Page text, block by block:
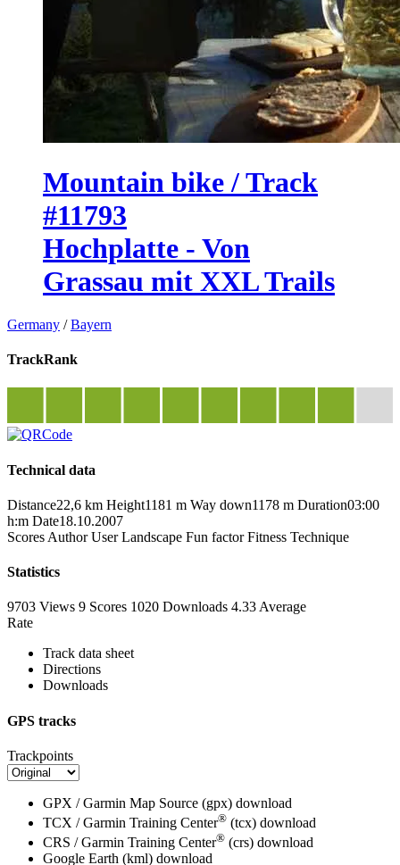
Mountain bike / Track
#11793
Hochplatte - Von
Grassau mit XXL Trails
Germany /Bayern
TrackRank
Technical data
Distance22,6 km Height1181 m Way down1178 m Duration03:00
h:m Date18.10.2007
Scores Author User Landscape Fun factor Fitness Technique
Statistics
9703 Views 9 Scores 1020 Downloads 4.33 Average
Rate
Track data sheet
Directions
Downloads
GPS tracks
Trackpoints
GPX / Garmin Map Source (gpx) download
TCX / Garmin Training Center® (tcx) download
CRS / Garmin Training Center® (crs) download
Google Earth (kml) download